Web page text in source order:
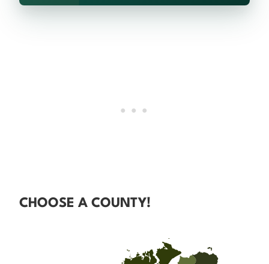
CHOOSE A COUNTY!